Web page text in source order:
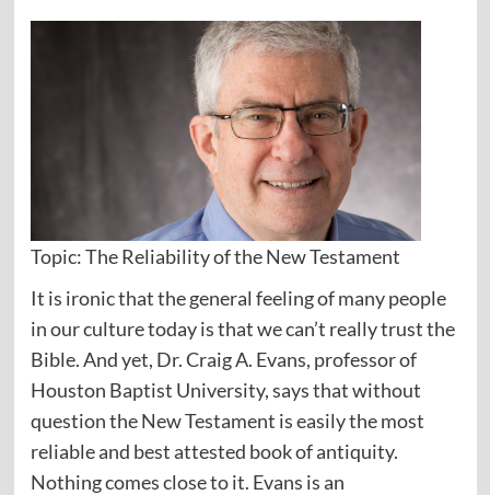
Topic: The Reliability of the New Testament
It is ironic that the general feeling of many people
in our culture today is that we can’t really trust the
Bible. And yet, Dr. Craig A. Evans, professor of
Houston Baptist University, says that without
question the New Testament is easily the most
reliable and best attested book of antiquity.
Nothing comes close to it. Evans is an